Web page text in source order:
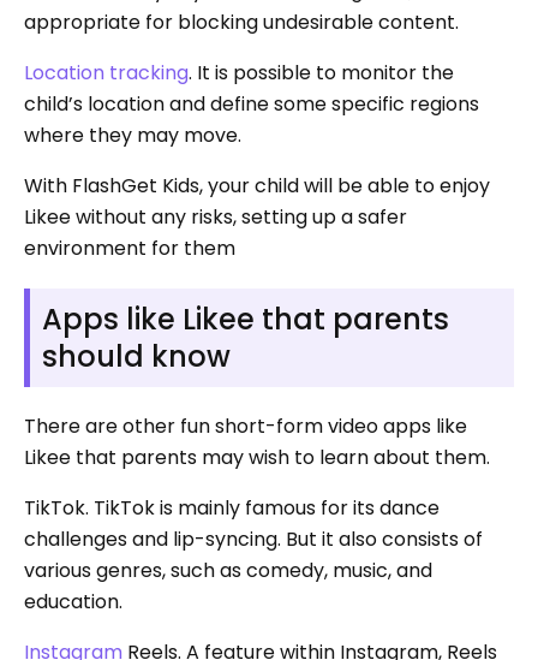
appropriate for blocking undesirable content.
Location tracking. It is possible to monitor the
child’s location and define some specific regions
where they may move.
With FlashGet Kids, your child will be able to enjoy
Likee without any risks, setting up a safer
environment for them
Apps like Likee that parents
should know
There are other fun short-form video apps like
Likee that parents may wish to learn about them.
TikTok. TikTok is mainly famous for its dance
challenges and lip-syncing. But it also consists of
various genres, such as comedy, music, and
education.
Instagram Reels. A feature within Instagram, Reels